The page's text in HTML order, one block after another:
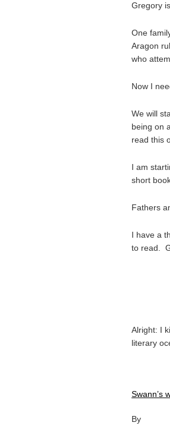
Gregory
One
Aragon
who
Now I
We will
being on
read this
I am
short
Fathers
I have a
to read.
Alright: I
literary
Swann’s
By